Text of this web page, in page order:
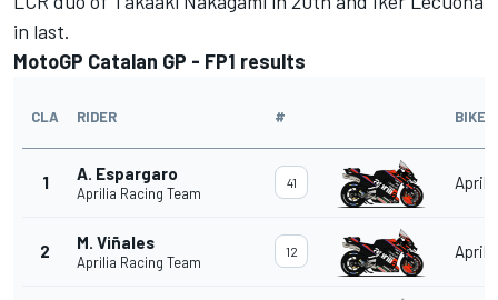
in last.
MotoGP Catalan GP - FP1 results
CLA RIDER # BIKE
1 A. Espargaro
Aprilia Racing Team
41
2 M. Viñales
Aprilia Racing Team
12